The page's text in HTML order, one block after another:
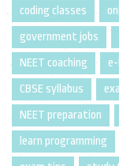
coding classes
government jobs
NEET coaching
CBSE syllabus
NEET preparation
learn programming